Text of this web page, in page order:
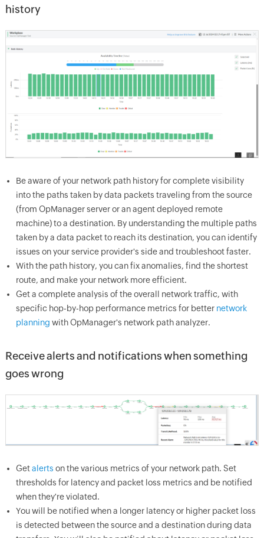
history
Be aware of your network path history for complete visibility
into the paths taken by data packets traveling from the source
(from OpManager server or an agent deployed remote
machine) to a destination. By understanding the multiple paths
taken by a data packet to reach its destination, you can identify
issues on your service provider's side and troubleshoot faster.
With the path history, you can fix anomalies, find the shortest
route, and make your network more efficient.
Get a complete analysis of the overall network traffic, with
specific hop-by-hop performance metrics for better network
planning with OpManager's network path analyzer.
Receive alerts and notifications when something
goes wrong
Getalerts on the various metrics of your network path. Set
thresholds for latency and packet loss metrics and be notified
when they're violated.
You will be notified when a longer latency or higher packet loss
is detected between the source and a destination during data